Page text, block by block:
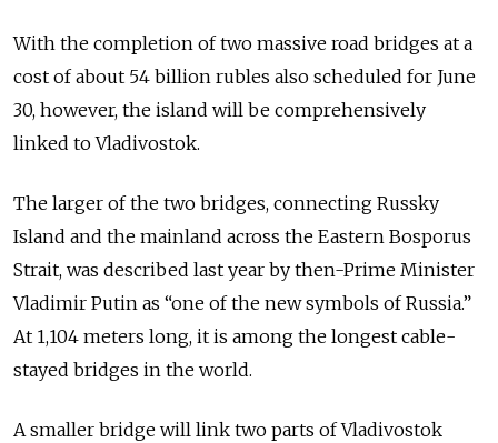
With the completion of two massive road bridges at a
cost of about 54 billion rubles also scheduled for June
30, however, the island will be comprehensively
linked to Vladivostok.
The larger of the two bridges, connecting Russky
Island and the mainland across the Eastern Bosporus
Strait, was described last year by then-Prime Minister
Vladimir Putin as “one of the new symbols of Russia.”
At 1,104 meters long, it is among the longest cable-
stayed bridges in the world.
A smaller bridge will link two parts of Vladivostok